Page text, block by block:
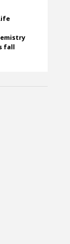
fall